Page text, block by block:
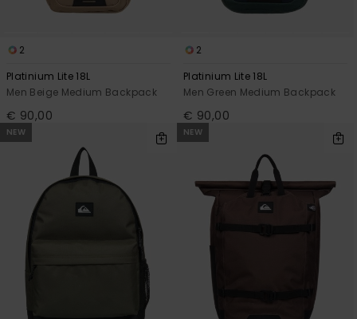
2
Platinium Lite 18L
Men Beige Medium Backpack
€ 90,00
2
Platinium Lite 18L
Men Green Medium Backpack
€ 90,00
NEW NEW